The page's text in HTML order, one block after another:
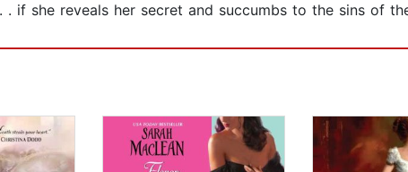
if she reveals her secret and succumbs to the sins of